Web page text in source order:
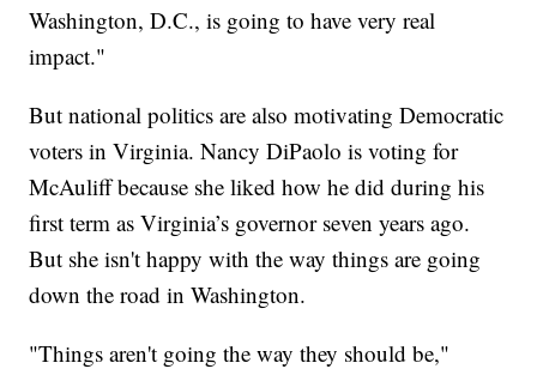
Washington, D.C., is going to have very real
impact."
But national politics are also motivating Democratic
voters in Virginia. Nancy DiPaolo is voting for
McAuliff because she liked how he did during his
first term as Virginia’s governor seven years ago.
But she isn't happy with the way things are going
down the road in Washington.
"Things aren't going the way they should be,"